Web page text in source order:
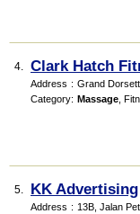
4. Clark Hatch
Address : Grand
Category: Massage
5. KK Advertising
Address : 13B, Jalan